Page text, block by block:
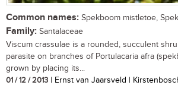
Common names: Spekboom mistletoe,
Family: Santalaceae
Viscum crassulae is a rounded, succulent
parasite on branches of Portulacaria afra
grown by placing its...
01 / 12 / 2013 | Ernst van Jaarsveld |